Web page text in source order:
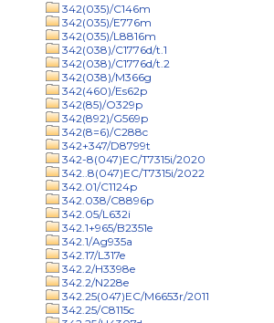
342(035)/C146m
342(035)/E776m
342(035)/L8816m
342(038)/C1776d/t.1
342(038)/C1776d/t.2
342(038)/M366g
342(460)/Es62p
342(85)/O329p
342(892)/G569p
342(8=6)/C288c
342+347/D8799t
342-8(047)EC/T7315i/2020
342..8(047)EC/T7315i/2022
342.01/C1124p
342.038/C8896p
342.05/L632i
342.1+965/B2351e
342.1/Ag935a
342.17/L317e
342.2/H3398e
342.2/N228e
342.25(047)EC/M6653r/2011
342.25/C8115c